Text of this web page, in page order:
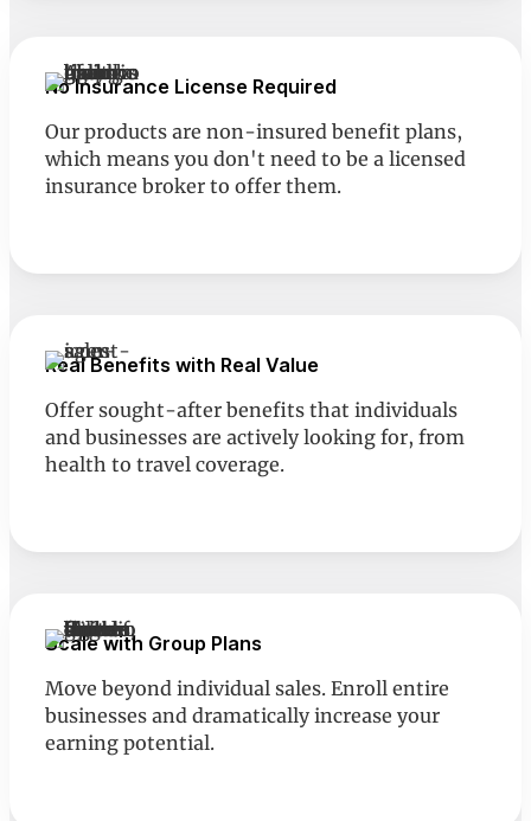
No Insurance License Required
Our products are non-insured benefit plans,
which means you don't need to be a licensed
insurance broker to offer them.
Real Benefits with Real Value
Offer sought-after benefits that individuals
and businesses are actively looking for, from
health to travel coverage.
Scale with Group Plans
Move beyond individual sales. Enroll entire
businesses and dramatically increase your
earning potential.